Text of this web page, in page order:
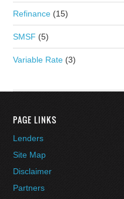
Refinance (15)
SMSF (5)
Variable Rate (3)
PAGE LINKS
Lenders
Site Map
Disclaimer
Partners